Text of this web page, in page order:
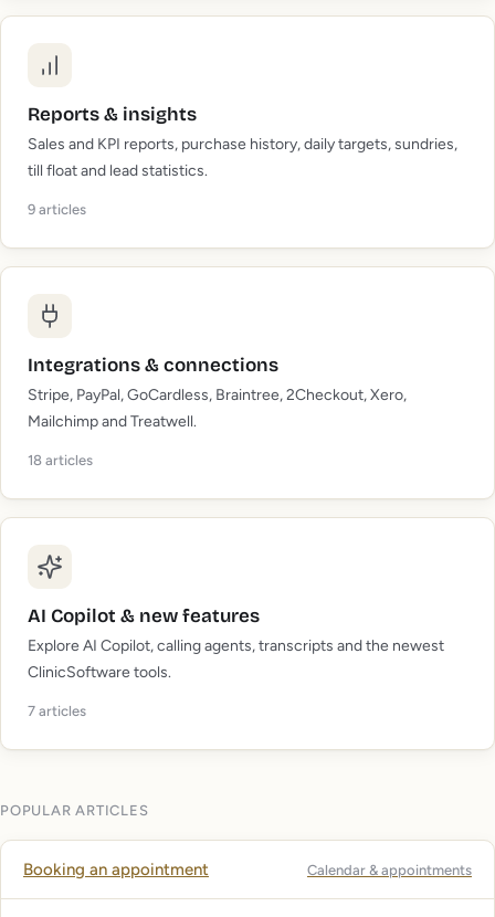
Reports & insights
Sales and KPI reports, purchase history, daily targets, sundries,
till float and lead statistics.
9 articles
Integrations & connections
Stripe, PayPal, GoCardless, Braintree, 2Checkout, Xero,
Mailchimp and Treatwell.
18 articles
AI Copilot & new features
Explore AI Copilot, calling agents, transcripts and the newest
ClinicSoftware tools.
7 articles
POPULAR ARTICLES
Booking an appointment Calendar & appointments